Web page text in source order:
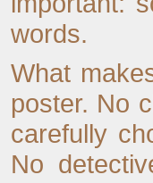
words.
What
poster. No
carefully
No